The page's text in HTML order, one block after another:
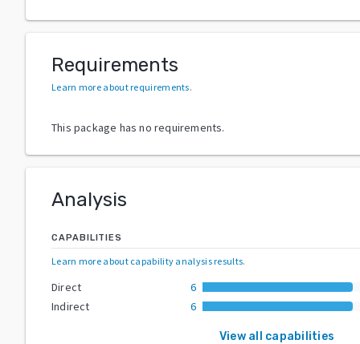
Requirements
Learn more about requirements.
This package has no requirements.
Analysis
CAPABILITIES
Learn more about capability analysis results.
Direct
6
Indirect
6
View all capabilities